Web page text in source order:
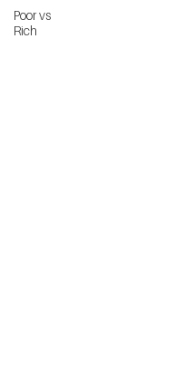
Poor vs
Rich